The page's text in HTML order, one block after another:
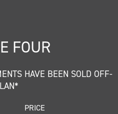
FOUR
HAVE BEEN SOLD OFF-
PRICE